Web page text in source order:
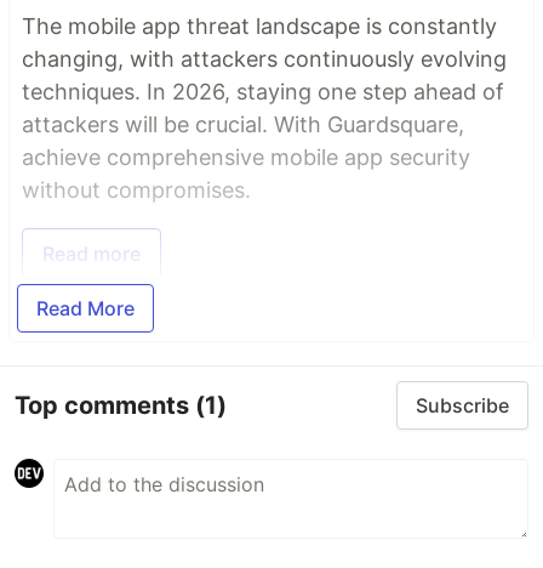
The mobile app threat landscape is constantly
changing, with attackers continuously evolving
techniques. In 2026, staying one step ahead of
attackers will be crucial. With Guardsquare,
achieve comprehensive mobile app security
without compromises.
Read more
Read More
Top comments (1) Subscribe